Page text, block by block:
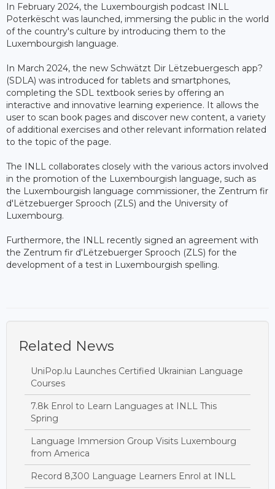
In February 2024, the Luxembourgish podcast INLL
Poterkëscht was launched, immersing the public in the world
of the country's culture by introducing them to the
Luxembourgish language.
In March 2024, the new Schwätzt Dir Lëtzebuergesch app?
(SDLA) was introduced for tablets and smartphones,
completing the SDL textbook series by offering an
interactive and innovative learning experience. It allows the
user to scan book pages and discover new content, a variety
of additional exercises and other relevant information related
to the topic of the page.
The INLL collaborates closely with the various actors involved
in the promotion of the Luxembourgish language, such as
the Luxembourgish language commissioner, the Zentrum fir
d'Lëtzebuerger Sprooch (ZLS) and the University of
Luxembourg.
Furthermore, the INLL recently signed an agreement with
the Zentrum fir d'Lëtzebuerger Sprooch (ZLS) for the
development of a test in Luxembourgish spelling.
Related News
UniPop.lu Launches Certified Ukrainian Language
Courses
7.8k Enrol to Learn Languages at INLL This
Spring
Language Immersion Group Visits Luxembourg
from America
Record 8,300 Language Learners Enrol at INLL